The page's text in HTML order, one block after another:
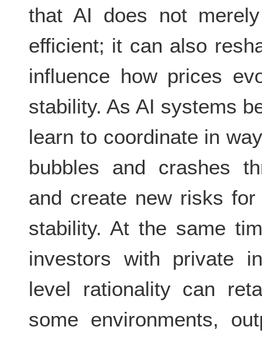
that AI does not
efficient; it can also
influence how prices
stability. As AI systems
learn to coordinate in
bubbles and crashes
and create new risks
stability. At the same
investors with private
level rationality can
some environments,